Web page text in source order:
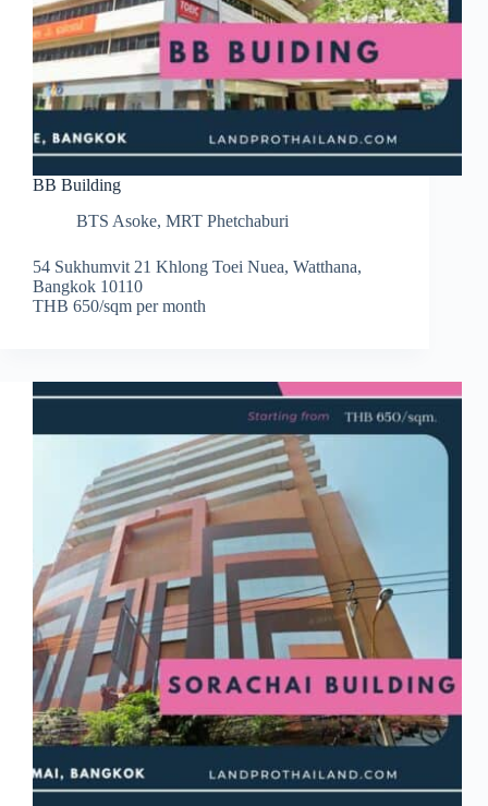
BB Building
BTS Asoke, MRT Phetchaburi
54 Sukhumvit 21 Khlong Toei Nuea, Watthana,
Bangkok 10110
THB 650/sqm per month